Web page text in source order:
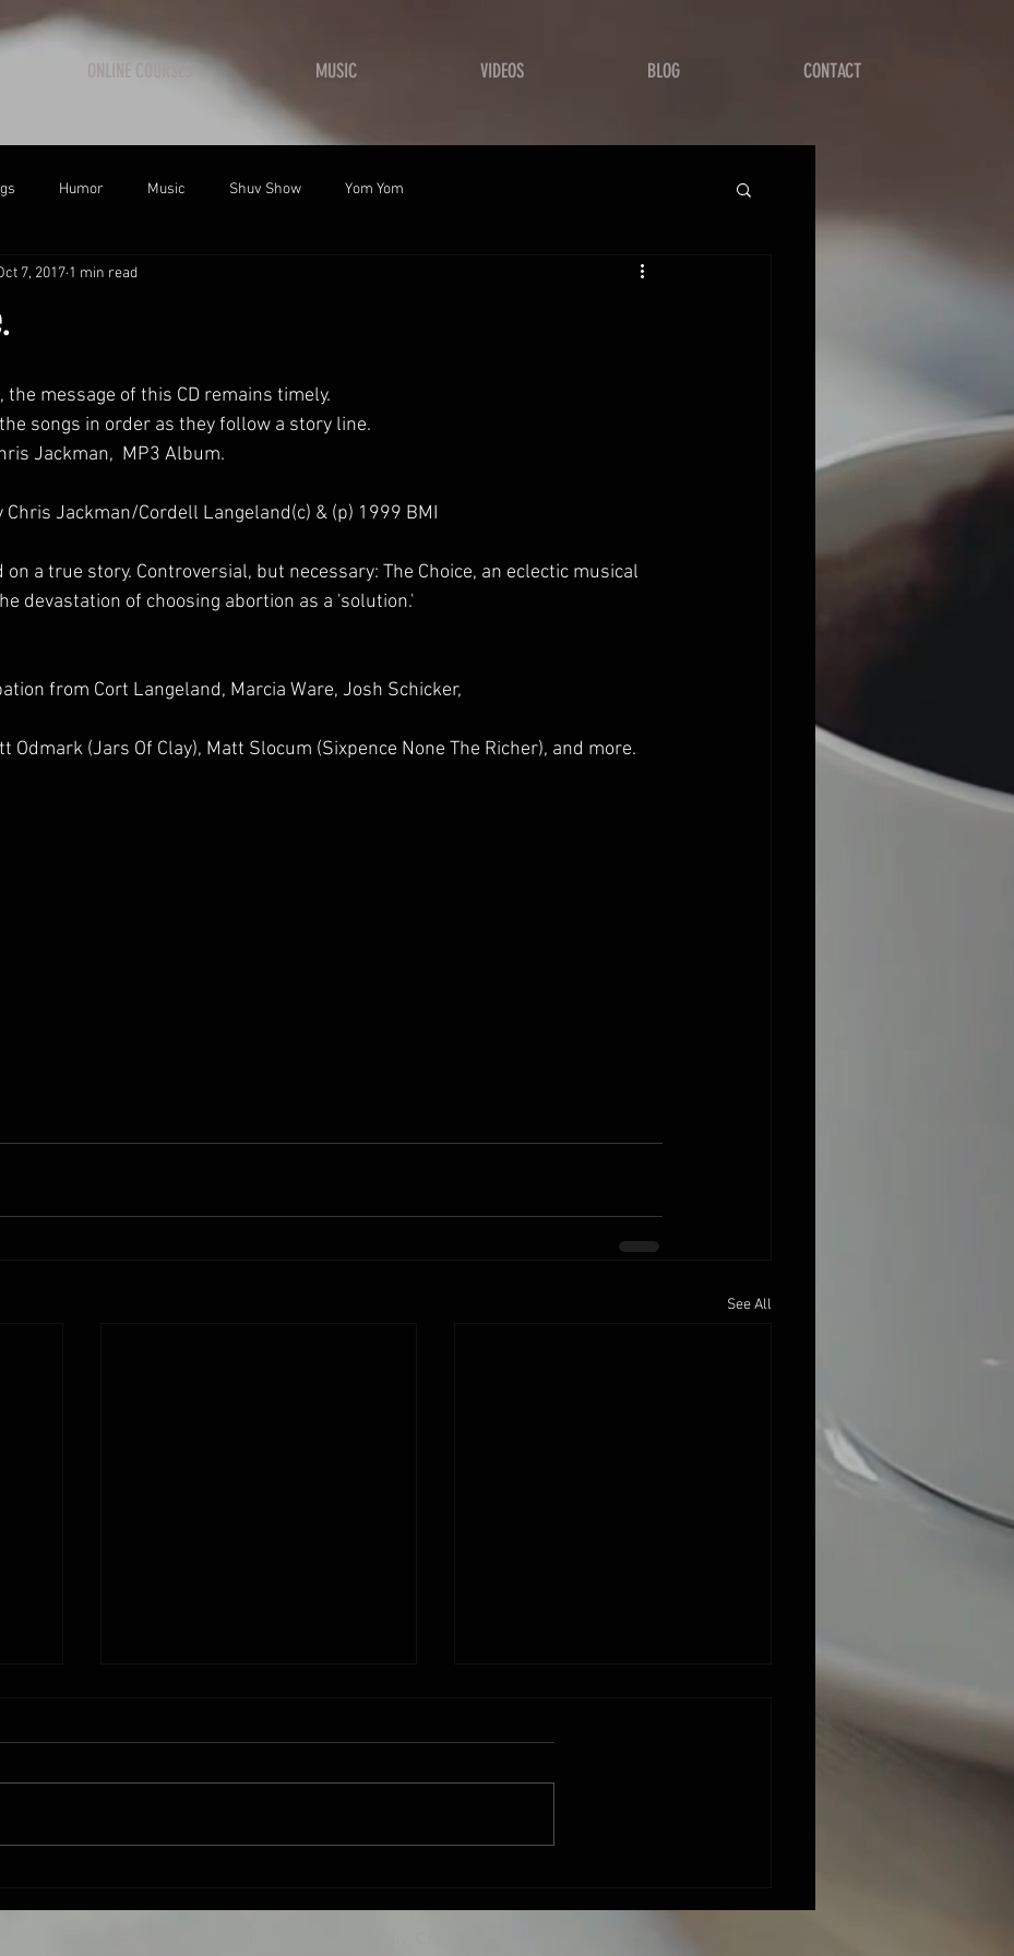
ONLINE COURSES MUSIC VIDEOS BLOG CONTACT
Humor Music Shuv Show Yom Yom
7, 2017 1 min read
the message of this CD remains timely.
songs in order as they follow a story line.
Jackman,  MP3 Album.
Chris Jackman/Cordell Langeland(c) & (p) 1999 BMI
on a true story. Controversial, but necessary: The Choice, an eclectic musical
devastation of choosing abortion as a 'solution.'
from Cort Langeland, Marcia Ware, Josh Schicker,
Odmark (Jars Of Clay), Matt Slocum (Sixpence None The Richer), and more.
See All